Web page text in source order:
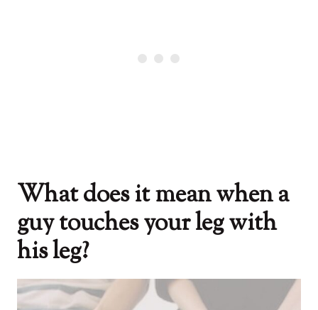
What does it mean when a
guy touches your leg with
his leg?